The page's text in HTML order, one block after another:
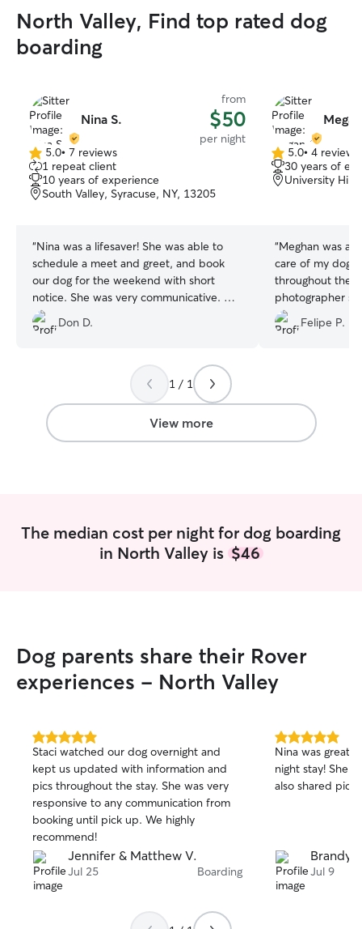
North Valley, Find top rated dog
boarding
Nina S.
from
$50
per night
5.0
out
of
5
5.0• 7 reviews
1 repeat client
10 years of experience
South Valley, Syracuse, NY, 13205
“Nina was a lifesaver! She was able to
schedule a meet and greet, and book
our dog for the weekend with short
notice. She was very communicative. We
received updates, and pictures, which
was so appreciated. Our dog seemed
We are looking forward to using her
Don D.
5.0
out
of
5.0• 4 reviews
30 years of
University Hill,
“Meghan was
care of my dog
throughout the
photographer
your pets, a
Felipe P.
1 / 1
View more
The median cost per night for dog boarding
in North Valley is $46
Dog parents share their Rover
experiences - North Valley
5.0
out
of
5
stars
Staci watched our dog overnight and
kept us updated with information and
pics throughout the stay. She was very
responsive to any communication from
booking until pick up. We highly
recommend!
Jennifer & Matthew V.
Jul 25 Boarding
5.0
out
of
5
Nina was great
night stay! She
also shared
Brandy
Jul 9